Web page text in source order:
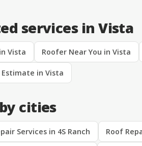
services in Vista
Vista Roofer Near You in Vista
Estimate in Vista
cities
Services in 4S Ranch Roof